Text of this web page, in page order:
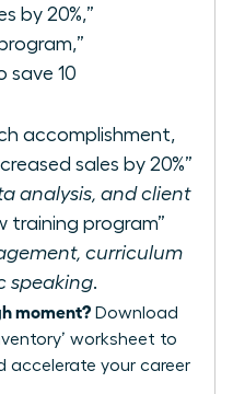
by 20%,”
save 10
accomplishment,
sales by 20%”
analysis, and client
training program”
curriculum
speaking.
moment? Download
worksheet to
accelerate your career